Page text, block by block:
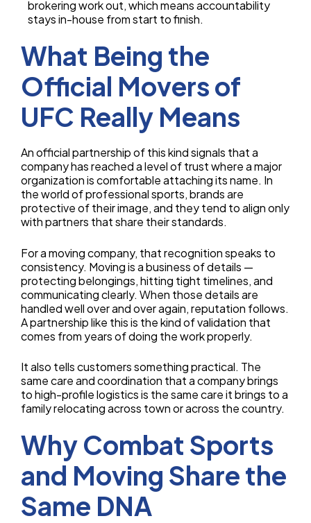
brokering work out, which means accountability
stays in-house from start to finish.
What Being the
Official Movers of
UFC Really Means
An official partnership of this kind signals that a
company has reached a level of trust where a major
organization is comfortable attaching its name. In
the world of professional sports, brands are
protective of their image, and they tend to align only
with partners that share their standards.
For a moving company, that recognition speaks to
consistency. Moving is a business of details —
protecting belongings, hitting tight timelines, and
communicating clearly. When those details are
handled well over and over again, reputation follows.
A partnership like this is the kind of validation that
comes from years of doing the work properly.
It also tells customers something practical. The
same care and coordination that a company brings
to high-profile logistics is the same care it brings to a
family relocating across town or across the country.
Why Combat Sports
and Moving Share the
Same DNA